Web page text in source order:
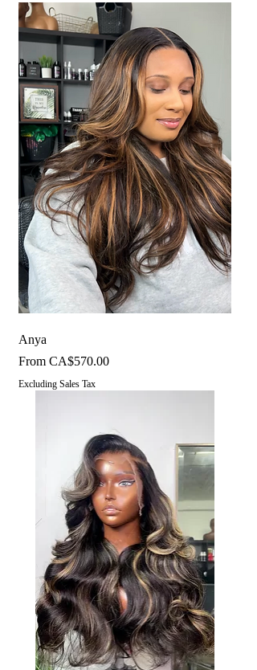
Anya
From CA$570.00
Sale Price
Excluding Sales Tax